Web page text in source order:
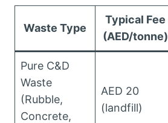
Waste Type
Typical Fee
(AED/tonne)
Pure C&D
Waste
(Rubble,
Concrete,
AED 20
(landfill)